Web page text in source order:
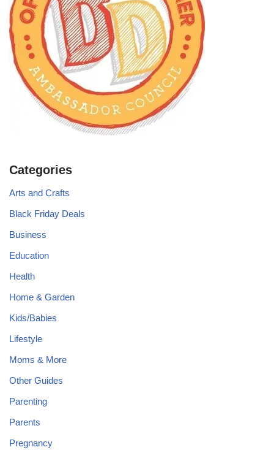
Categories
Arts and Crafts
Black Friday Deals
Business
Education
Health
Home & Garden
Kids/Babies
Lifestyle
Moms & More
Other Guides
Parenting
Parents
Pregnancy